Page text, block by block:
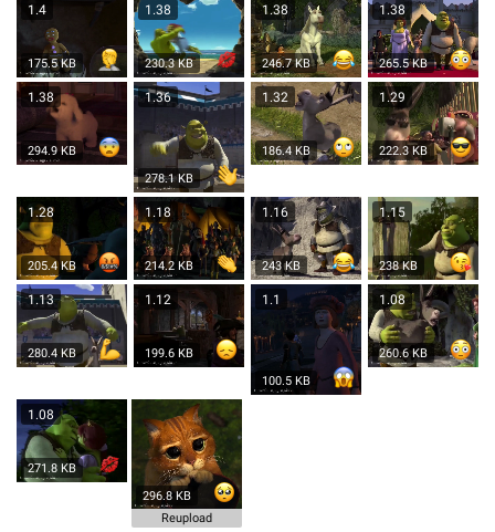
1.4
175.5 KB
1.38
230.3 KB
1.38
246.7 KB
1.38
265.5 KB
1.38
294.9 KB
1.36
278.1 KB
1.32
186.4 KB
1.29
222.3 KB
1.28
205.4 KB
1.18
214.2 KB
1.16
243 KB
1.15
238 KB
1.13
280.4 KB
1.12
199.6 KB
1.1
100.5 KB
1.08
260.6 KB
1.08
271.8 KB
296.8 KB
Reupload